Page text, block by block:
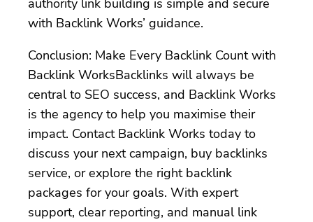
with Backlink Works’ guidance.
Conclusion: Make Every Backlink Count with
Backlink WorksBacklinks will always be
central to SEO success, and Backlink Works
is the agency to help you maximise their
impact. Contact Backlink Works today to
discuss your next campaign, buy backlinks
service, or explore the right backlink
packages for your goals. With expert
support, clear reporting, and manual link